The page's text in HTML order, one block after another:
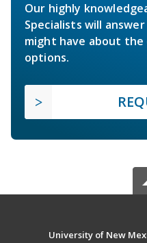
Our highly
Specialists will
might have about the
options.
University of New